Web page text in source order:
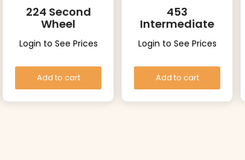
224 Second
Wheel
Login to See Prices
Add to cart
453
Intermediate
Setting Wheel
Login to See Prices
Add to cart